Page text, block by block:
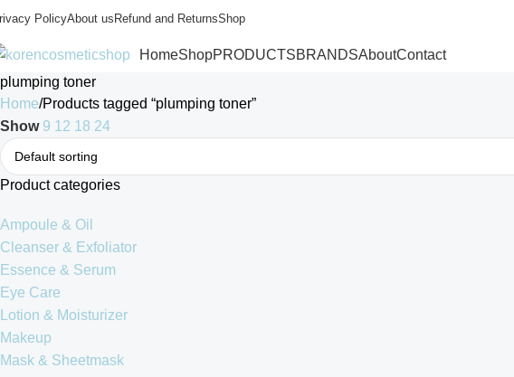
PolicyAbout usRefund and ReturnsShop
HomeShopPRODUCTSBRANDSAboutContact
plumping toner
Home Products tagged “plumping toner”
Show 9 12 18 24
Product categories
Ampoule & Oil
Cleanser & Exfoliator
Essence & Serum
Eye Care
Lotion & Moisturizer
Makeup
Mask & Sheetmask